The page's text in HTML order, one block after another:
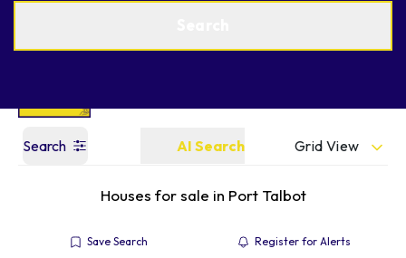
Search AI Search Grid View
Houses for sale in Port Talbot
Save Search Register for Alerts